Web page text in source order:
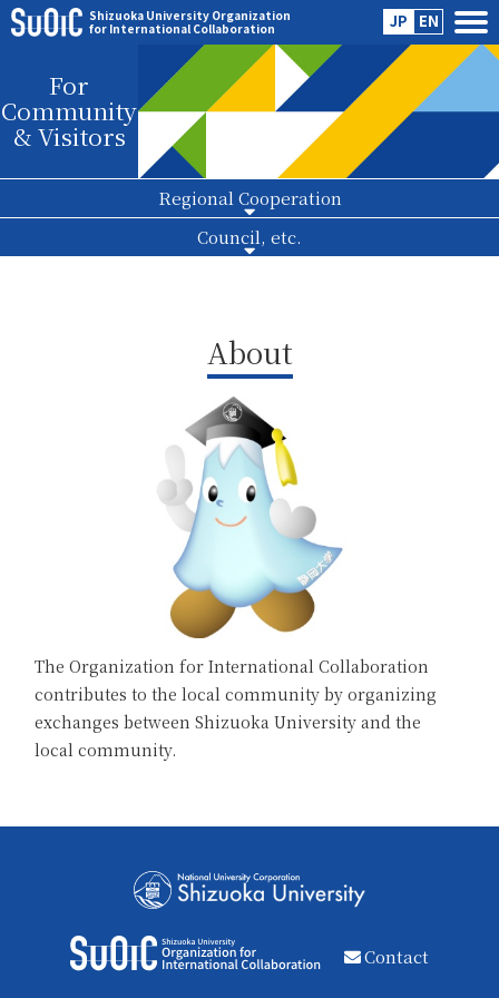
Shizuoka University Organization
for International Collaboration
JP EN
For
Community
& Visitors
Regional Cooperation
Council, etc.
About
The Organization for International Collaboration
contributes to the local community by organizing
exchanges between Shizuoka University and the
local community.
Contact